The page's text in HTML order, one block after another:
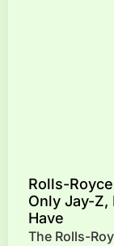
Rolls-
Only Jay-Z,
Have
The Rolls-